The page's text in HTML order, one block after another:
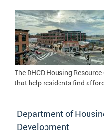
The DHCD Housing
that help residents find
Department of
Development